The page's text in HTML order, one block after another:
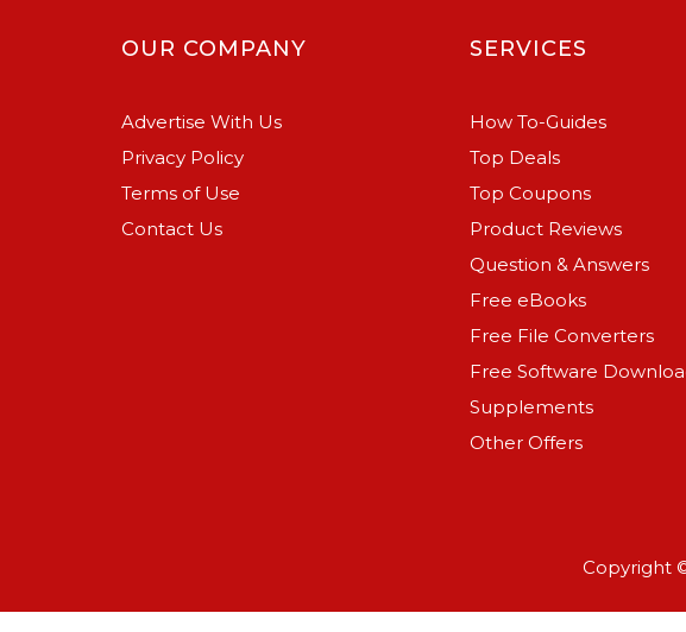
OUR COMPANY
Advertise With Us
Privacy Policy
Terms of Use
Contact Us
SERVICES
How To-Guides
Top Deals
Top Coupons
Product Reviews
Question & Answers
Free eBooks
Free File Converters
Free Software
Supplements
Other Offers
Copyright